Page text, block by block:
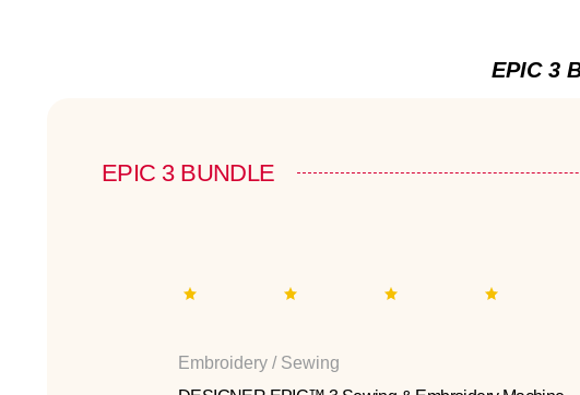
EPIC 3
EPIC 3 BUNDLE
Embroidery / Sewing